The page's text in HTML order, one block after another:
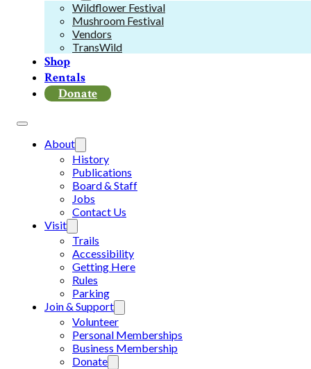
Wildflower Festival
Mushroom Festival
Vendors
TransWild
Shop
Rentals
Donate
About
History
Publications
Board & Staff
Jobs
Contact Us
Visit
Trails
Accessibility
Getting Here
Rules
Parking
Join & Support
Volunteer
Personal Memberships
Business Membership
Donate